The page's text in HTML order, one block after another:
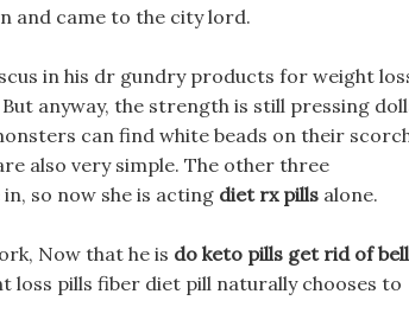
and came to the city lord.
in his dr gundry products for weight
anyway, the strength is still pressing
can find white beads on their
also very simple. The other three
so now she is acting diet rx pills alone.
Now that he is do keto pills get rid of
loss pills fiber diet pill naturally chooses to